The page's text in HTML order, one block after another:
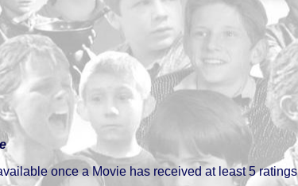
once a Movie has received at least 5 ratings